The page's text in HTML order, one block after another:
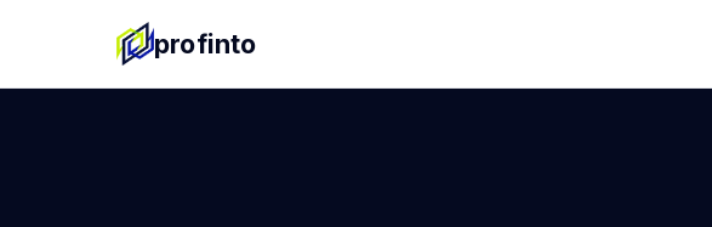
profinto